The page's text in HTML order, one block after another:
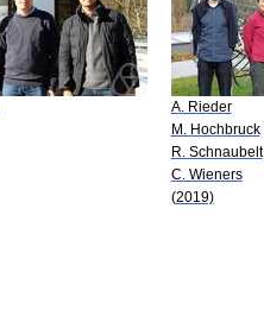
A. Rieder
M. Hochbruck
R. Schnaubelt
C. Wieners
(2019)